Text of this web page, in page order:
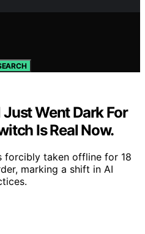
Went Dark For
Is Real Now.
forcibly taken offline for 18
marking a shift in AI